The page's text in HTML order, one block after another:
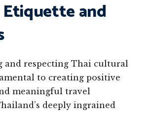
and
and respecting Thai cultural
to creating positive
meaningful travel
deeply ingrained